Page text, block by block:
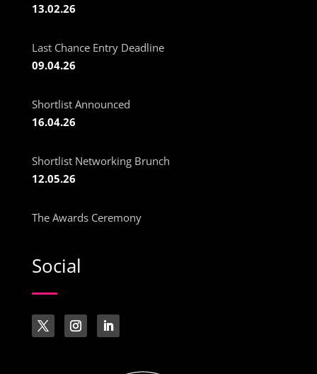
13.02.26
Last Chance Entry Deadline
09.04.26
Shortlist Announced
16.04.26
Shortlist Networking Brunch
12.05.26
The Awards Ceremony
Social